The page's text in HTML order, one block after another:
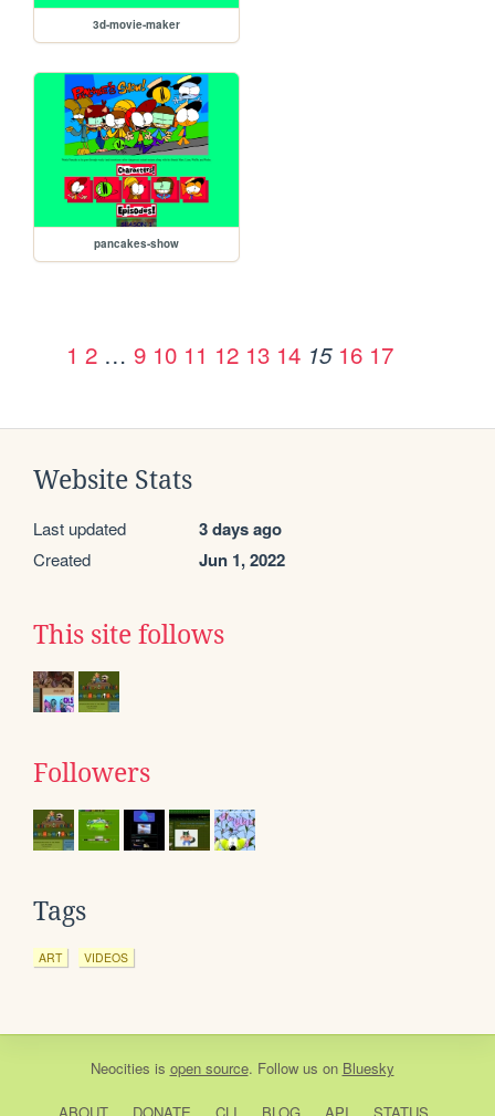
3d-movie-maker
pancakes-show
1 2 … 9 10 11 12 13 14 15 16 17
Website Stats
Last updated 3 days ago
Created Jun 1, 2022
This site follows
Followers
Tags
ART VIDEOS
Neocities is open source. Follow us on Bluesky